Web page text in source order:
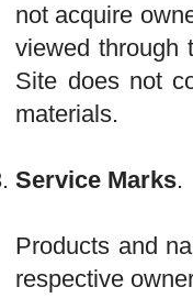
not acquire
viewed through
Site does not
materials.
Service Marks.
Products and
respective